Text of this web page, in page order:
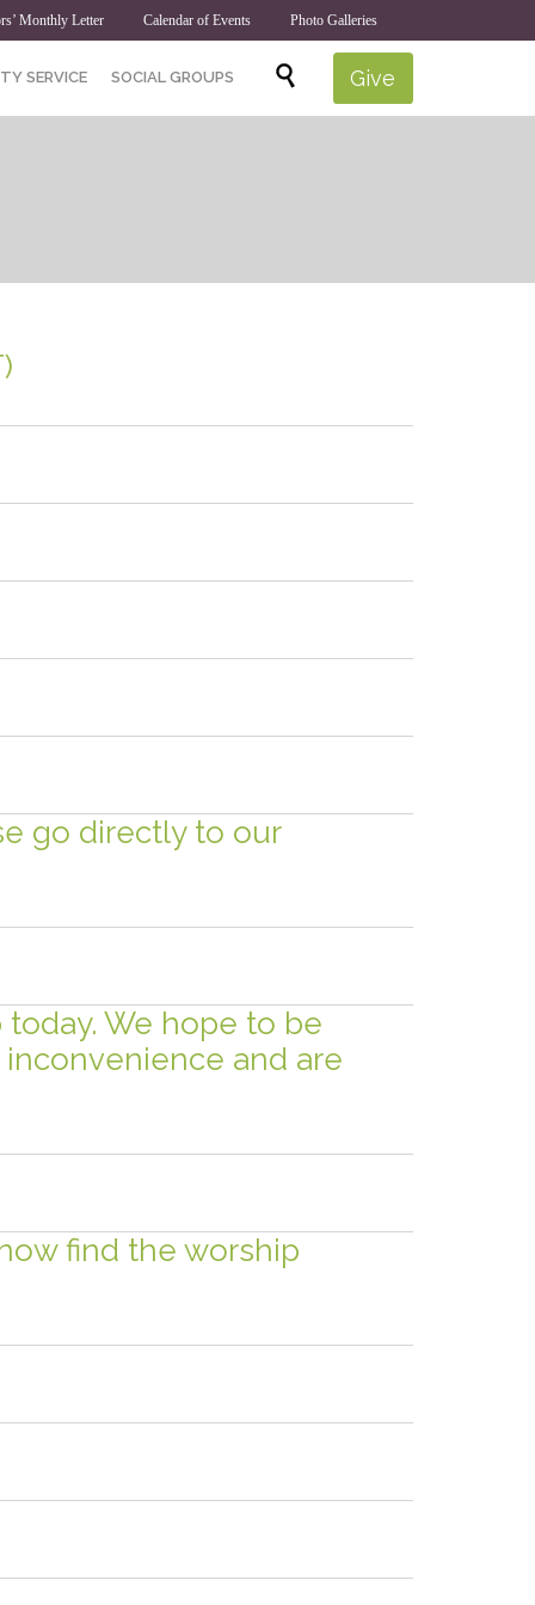
Monthly Letter Calendar of Events Photo Galleries
Skip
SERVICE SOCIAL GROUPS  Give
go directly to our
We hope to be
and are
find the worship